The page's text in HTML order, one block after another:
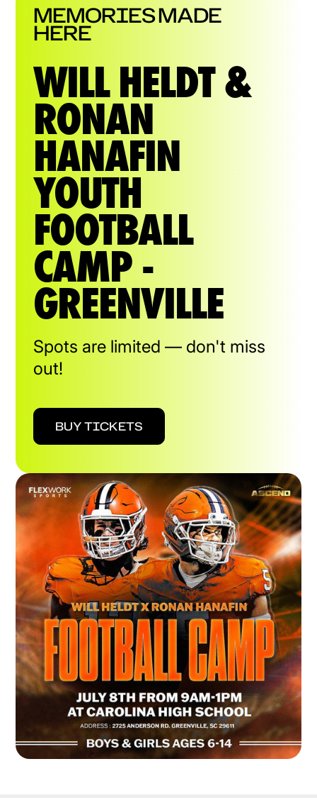
MEMORIES MADE
HERE
WILL HELDT &
RONAN
HANAFIN
YOUTH
FOOTBALL
CAMP -
GREENVILLE
Spots are limited — don't miss
out!
BUY TICKETS